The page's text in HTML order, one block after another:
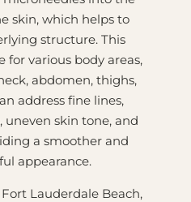
skin, which helps to
structure. This
various body areas,
abdomen, thighs,
address fine lines,
uneven skin tone, and
a smoother and
appearance.
Lauderdale Beach,